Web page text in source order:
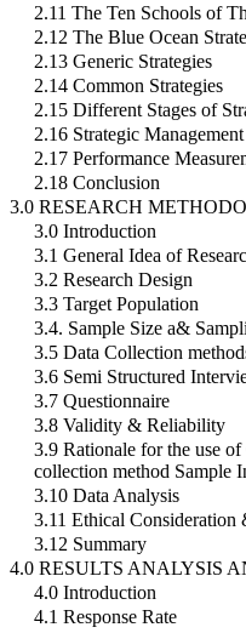
2.11 The Ten Schools of
2.12 The Blue Ocean
2.13 Generic Strategies
2.14 Common Strategies
2.15 Different Stages of
2.16 Strategic
2.17 Performance
2.18 Conclusion
3.0 RESEARCH
3.0 Introduction
3.1 General Idea of
3.2 Research Design
3.3 Target Population
3.4. Sample Size a&
3.5 Data Collection
3.6 Semi Structured
3.7 Questionnaire
3.8 Validity & Reliability
3.9 Rationale for the use
collection method Sample
3.10 Data Analysis
3.11 Ethical
3.12 Summary
4.0 RESULTS ANALYSIS
4.0 Introduction
4.1 Response Rate